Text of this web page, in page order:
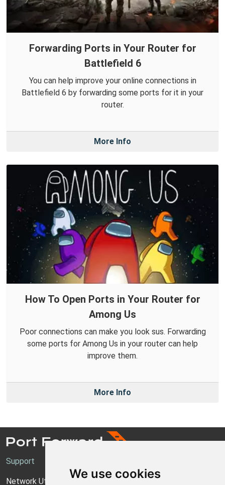
We use cookies
Forwarding Ports in Your Router for
Battlefield 6
You can help improve your online connections in
Battlefield 6 by forwarding some ports for it in your
router.
More Info
How To Open Ports in Your Router for
Among Us
Poor connections can make you look sus. Forwarding
some ports for Among Us in your router can help
improve them.
More Info
Support
Network Utilities Support